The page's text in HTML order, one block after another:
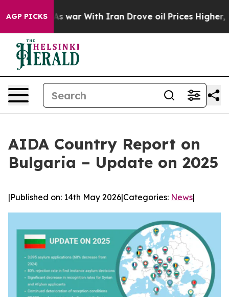
AGP PICKS
As war With Iran Drove oil Prices Higher, Trump
AIDA Country Report on
Bulgaria – Update on 2025
|Published on: 14th May 2026|Categories: News|